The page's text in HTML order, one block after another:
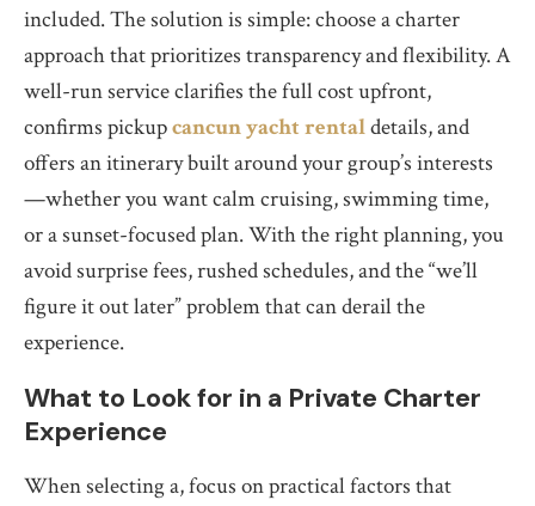
included. The solution is simple: choose a charter
approach that prioritizes transparency and flexibility. A
well-run service clarifies the full cost upfront,
confirms pickupcancun yacht rentaldetails, and
offers an itinerary built around your group’s interests
—whether you want calm cruising, swimming time,
or a sunset-focused plan. With the right planning, you
avoid surprise fees, rushed schedules, and the “we’ll
figure it out later” problem that can derail the
experience.
What to Look for in a Private Charter
Experience
When selecting a, focus on practical factors that